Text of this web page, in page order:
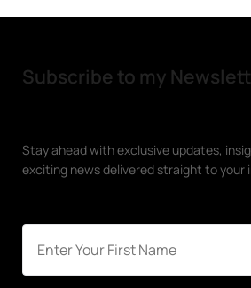
Subscribe to my
Stay ahead with exclusive updates,
exciting news delivered straight to your